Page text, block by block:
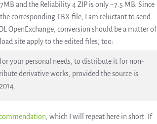
and the Reliability 4 ZIP is only ~7.5 MB. Since
corresponding TBX file, I am reluctant to send
OpenExchange, conversion should be a matter of
site apply to the edited files, too:
your personal needs, to distribute it for non-
derivative works, provided the source is
, which I will repeat here in short: If